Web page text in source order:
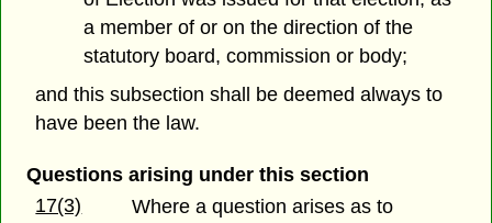
a member of or on the direction of the
statutory board, commission or body;
and this subsection shall be deemed always to
have been the law.
Questions arising under this section
17(3)
Where a question arises as to